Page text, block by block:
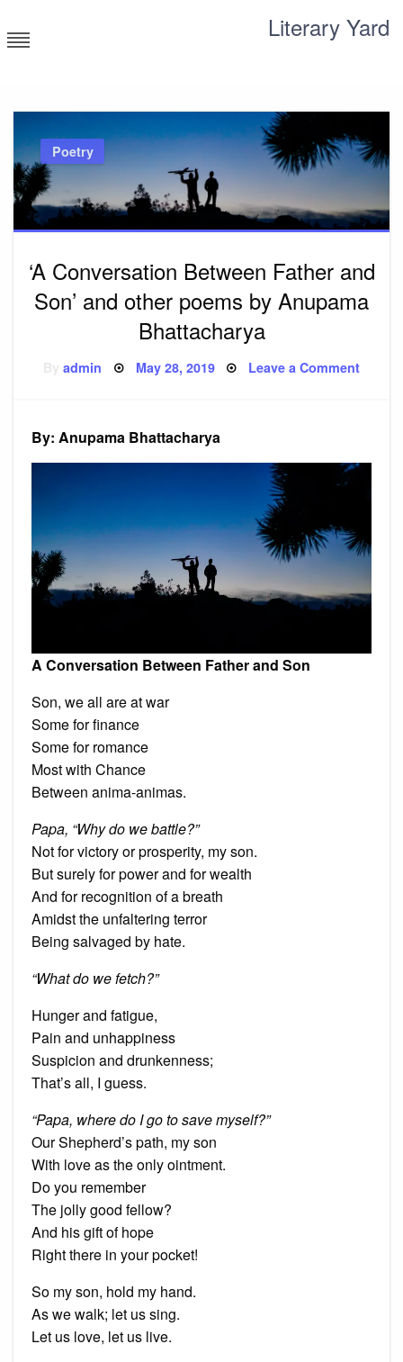
to
content
Literary Yard
Poetry
‘A Conversation Between Father and
Son’ and other poems by Anupama
Bhattacharya
Byadmin Posted
May 28, 2019 Leave a Commenton
other
By: Anupama Bhattacharya
A Conversation Between Father and Son
Son, we all are at war
Some for finance
Some for romance
Most with Chance
Between anima-animas.
Papa, “Why do we battle?”
Not for victory or prosperity, my son.
But surely for power and for wealth
And for recognition of a breath
Amidst the unfaltering terror
Being salvaged by hate.
“What do we fetch?”
Hunger and fatigue,
Pain and unhappiness
Suspicion and drunkenness;
That’s all, I guess.
“Papa, where do I go to save myself?”
Our Shepherd’s path, my son
With love as the only ointment.
Do you remember
The jolly good fellow?
And his gift of hope
Right there in your pocket!
So my son, hold my hand.
As we walk; let us sing.
Let us love, let us live.